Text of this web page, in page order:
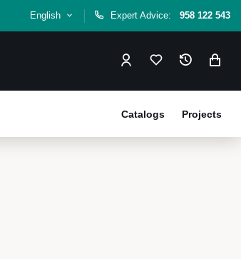
English Expert Advice: 958 122 543
Projects
Catalogs